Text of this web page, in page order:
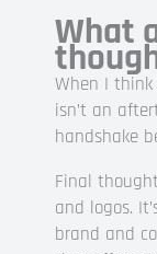
What
When I
isn’t an
handshake
Final
and logos.
brand and